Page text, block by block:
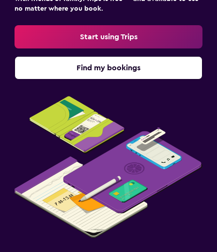
no matter where you book.
Start using Trips
Find my bookings